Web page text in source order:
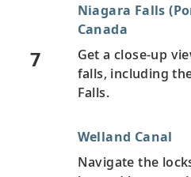
7
Niagara Falls
Canada
Get a close-up
falls, including
Falls.
Welland Canal
Navigate the